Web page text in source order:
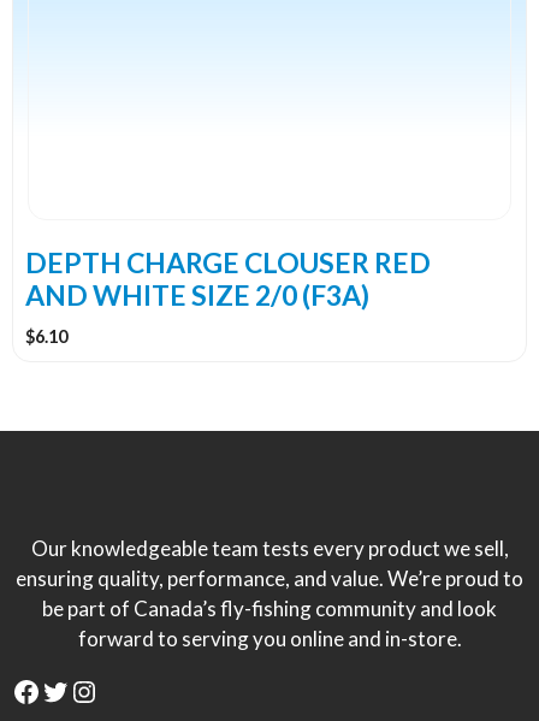
DEPTH CHARGE CLOUSER RED
AND WHITE SIZE 2/0 (F3A)
$6.10
Our knowledgeable team tests every product we sell,
ensuring quality, performance, and value. We’re proud to
be part of Canada’s fly-fishing community and look
forward to serving you online and in-store.
Facebook
Twitter
Instagram